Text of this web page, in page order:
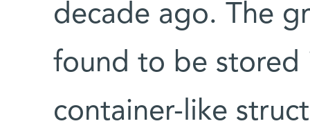
decade ago. The
found to be stored
container-like